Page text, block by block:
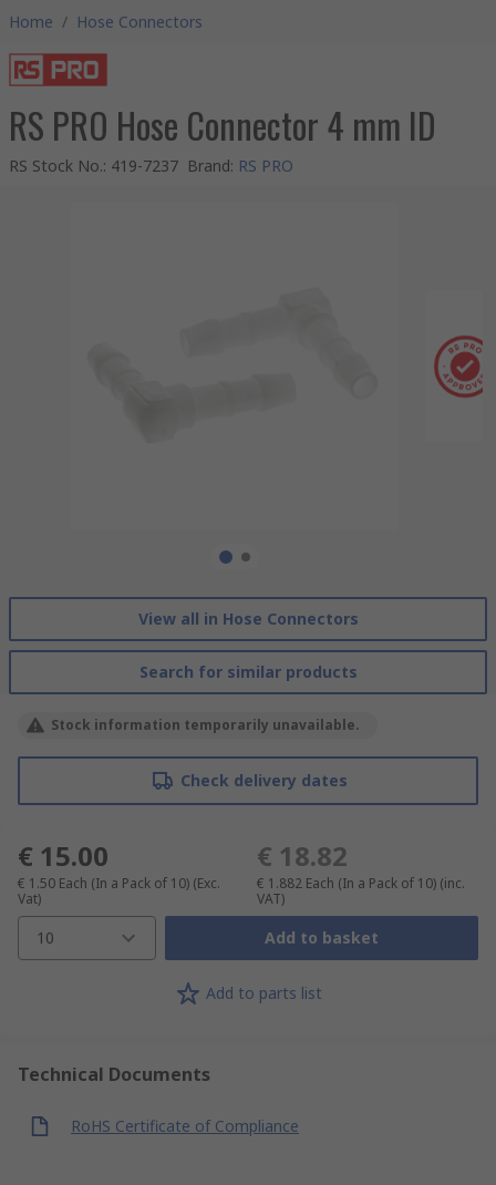
Home / Hose Connectors
RS PRO Hose Connector 4 mm ID
RS Stock No.: 419-7237 Brand: RS PRO
View all in Hose Connectors
Search for similar products
Stock information temporarily unavailable.
Check delivery dates
€ 15.00
€ 1.50 Each (In a Pack of 10) (Exc.
Vat)
€ 18.82
€ 1.882 Each (In a Pack of 10) (inc.
VAT)
10 Add to basket
Add to parts list
Technical Documents
RoHS Certificate of Compliance